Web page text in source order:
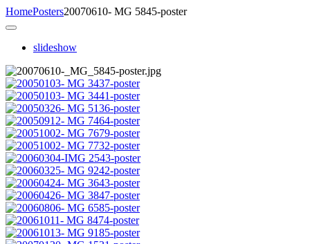
HomePosters20070610- MG 5845-poster
slideshow